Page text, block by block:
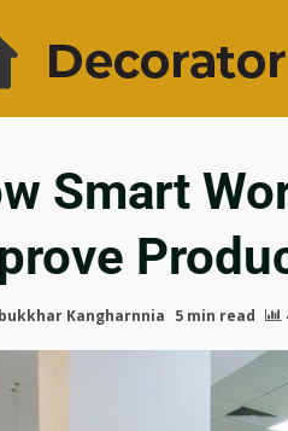
Smart
Kangharnnia 5 min read